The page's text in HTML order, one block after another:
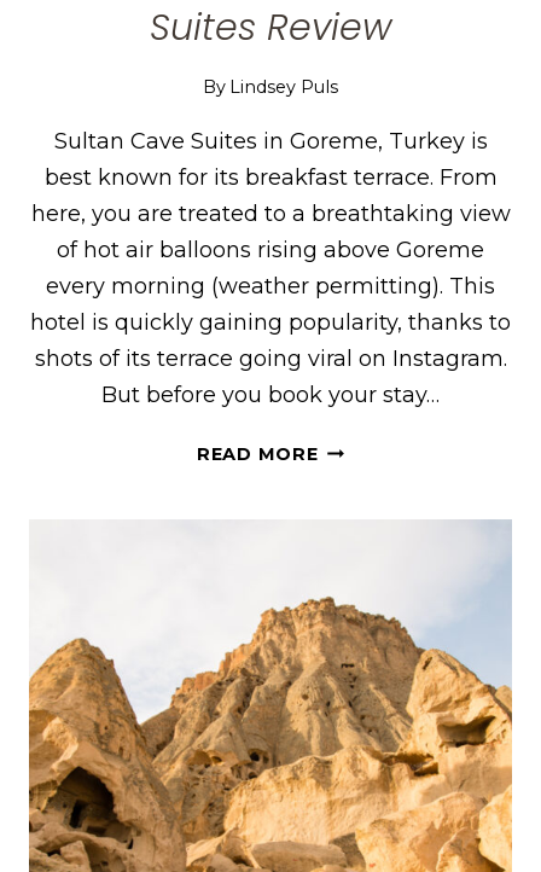
Suites Review
By Lindsey Puls
Sultan Cave Suites in Goreme, Turkey is
best known for its breakfast terrace. From
here, you are treated to a breathtaking view
of hot air balloons rising above Goreme
every morning (weather permitting). This
hotel is quickly gaining popularity, thanks to
shots of its terrace going viral on Instagram.
But before you book your stay…
READ MOREWHERE
TURKEY
–
SULTAN
CAVE
SUITES
REVIEW